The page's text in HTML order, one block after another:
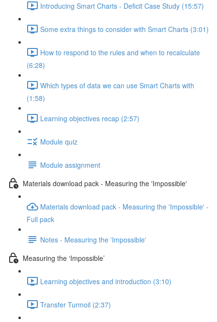
Introducing Smart Charts - Deficit Case Study (15:57)
Some extra things to consider with Smart Charts (3:01)
How to respond to the rules and when to recalculate
(6:28)
Which types of data we can use Smart Charts with
(1:58)
Learning objectives recap (2:57)
Module quiz
Module assignment
Materials download pack - Measuring the 'Impossible'
Materials download pack - Measuring the 'Impossible' -
Full pack
Notes - Measuring the 'Impossible'
Measuring the ‘Impossible’
Learning objectives and introduction (3:10)
Transfer Turmoil (2:37)